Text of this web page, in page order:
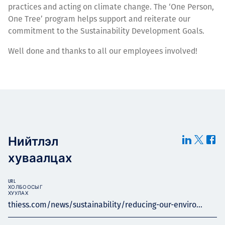
practices and acting on climate change. The ‘One Person,
One Tree’ program helps support and reiterate our
commitment to the Sustainability Development Goals.
Well done and thanks to all our employees involved!
Нийтлэл
хуваалцах
thiess.com/news/sustainability/reducing-our-enviro...
URL
ХОЛБООСЫГ
ХУУЛАХ